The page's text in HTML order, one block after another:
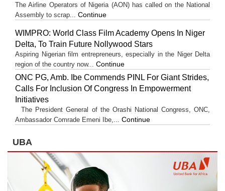
The Airline Operators of Nigeria (AON) has called on the National
Assembly to scrap... Continue
WIMPRO: World Class Film Academy Opens In Niger
Delta, To Train Future Nollywood Stars
Aspiring Nigerian film entrepreneurs, especially in the Niger Delta
region of the country now... Continue
ONC PG, Amb. Ibe Commends PINL For Giant Strides,
Calls For Inclusion Of Congress In Empowerment
Initiatives
The President General of the Orashi National Congress, ONC,
Ambassador Comrade Emeni Ibe,... Continue
UBA